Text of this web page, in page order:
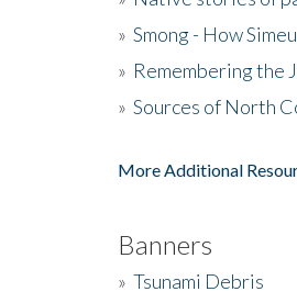
» Smong - How
» Remembering the
» Sources of North
More Additional
Banners
» Tsunami Debris